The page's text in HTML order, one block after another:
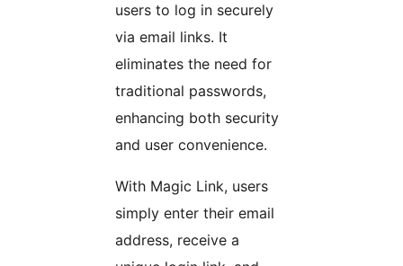
users to log in securely
via email links. It
eliminates the need for
traditional passwords,
enhancing both security
and user convenience.
With Magic Link, users
simply enter their email
address, receive a